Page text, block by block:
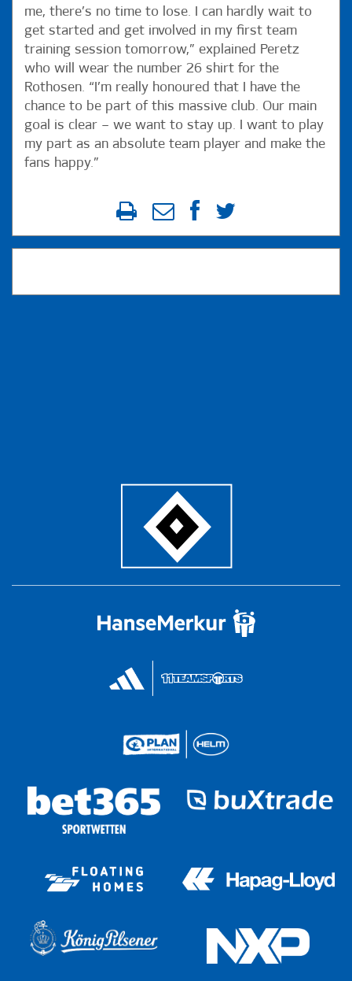
me, there’s no time to lose. I can hardly wait to
get started and get involved in my first team
training session tomorrow,” explained Peretz
who will wear the number 26 shirt for the
Rothosen. “I’m really honoured that I have the
chance to be part of this massive club. Our main
goal is clear – we want to stay up. I want to play
my part as an absolute team player and make the
fans happy.”